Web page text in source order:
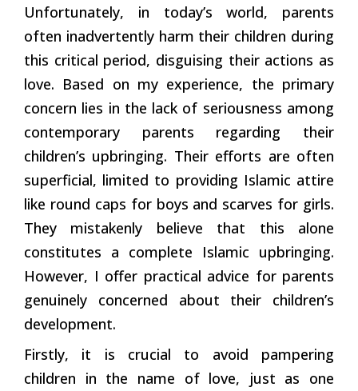
Unfortunately, in today’s world, parents
often inadvertently harm their children during
this critical period, disguising their actions as
love. Based on my experience, the primary
concern lies in the lack of seriousness among
contemporary parents regarding their
children’s upbringing. Their efforts are often
superficial, limited to providing Islamic attire
like round caps for boys and scarves for girls.
They mistakenly believe that this alone
constitutes a complete Islamic upbringing.
However, I offer practical advice for parents
genuinely concerned about their children’s
development.
Firstly, it is crucial to avoid pampering
children in the name of love, just as one